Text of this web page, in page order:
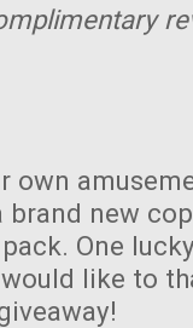
own
brand new
One
like to